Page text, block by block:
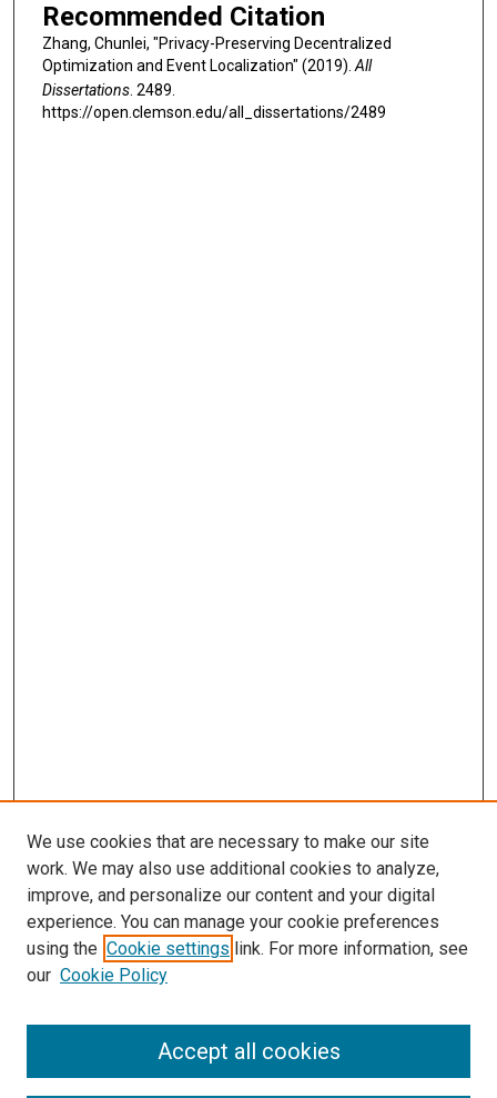
Recommended Citation
Zhang, Chunlei, "Privacy-Preserving Decentralized
Optimization and Event Localization" (2019). All
Dissertations. 2489.
https://open.clemson.edu/all_dissertations/2489
SEARCH
We use cookies that are necessary to make our site
work. We may also use additional cookies to analyze,
improve, and personalize our content and your digital
experience. You can manage your cookie preferences
using the Cookie settings link. For more information, see
our Cookie Policy
Accept all cookies